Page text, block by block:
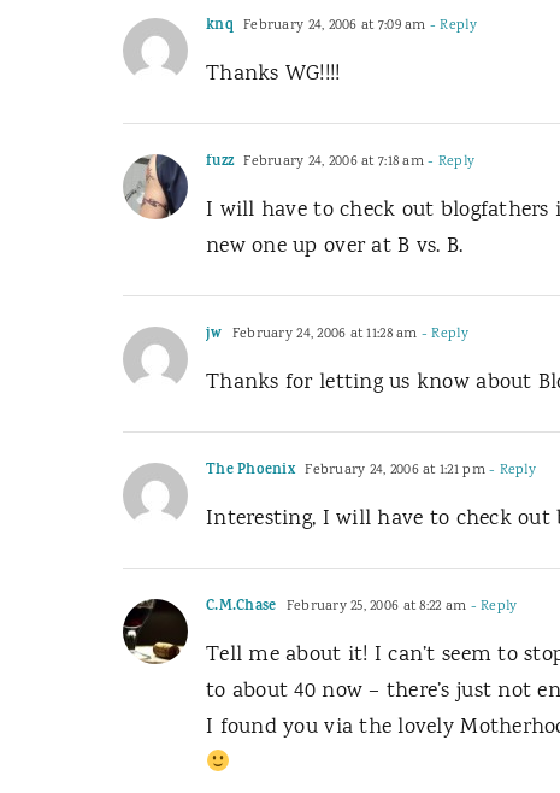
knq February 24, 2006 at 7:09 am - Reply
Thanks WG!!!!
fuzz February 24, 2006 at 7:18 am- Reply
I will have to check out
new one up over at B vs. B.
jw February 24, 2006 at 11:28 am - Reply
Thanks for letting us know about
The Phoenix February 24, 2006 at 1:21 pm- Reply
Interesting, I will have to check out
C.M.Chase February 25, 2006 at 8:22 am - Reply
Tell me about it! I can’t seem to
to about 40 now – there’s just not
I found you via the lovely